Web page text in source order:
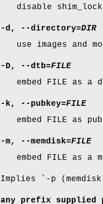
disable
-d , --directory=DIR
use images and
-D , --dtb=FILE
embed FILE as a
-k , --pubkey=FILE
embed FILE as
-m , --memdisk=FILE
embed FILE as a
Implies `-p
any prefix